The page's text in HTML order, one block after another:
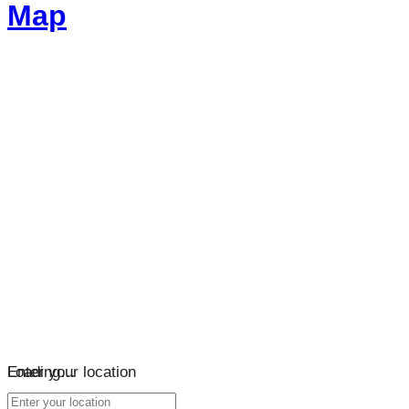
Map
Loading…
Enter your location